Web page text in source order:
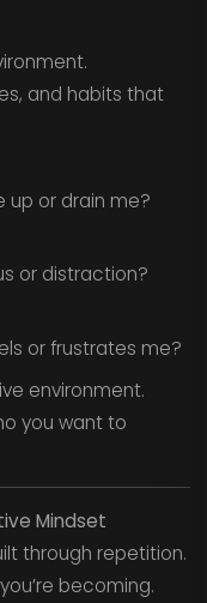
and habits that
up or drain me?
or distraction?
or frustrates me?
environment.
you want to
Mindset
through repetition.
becoming.